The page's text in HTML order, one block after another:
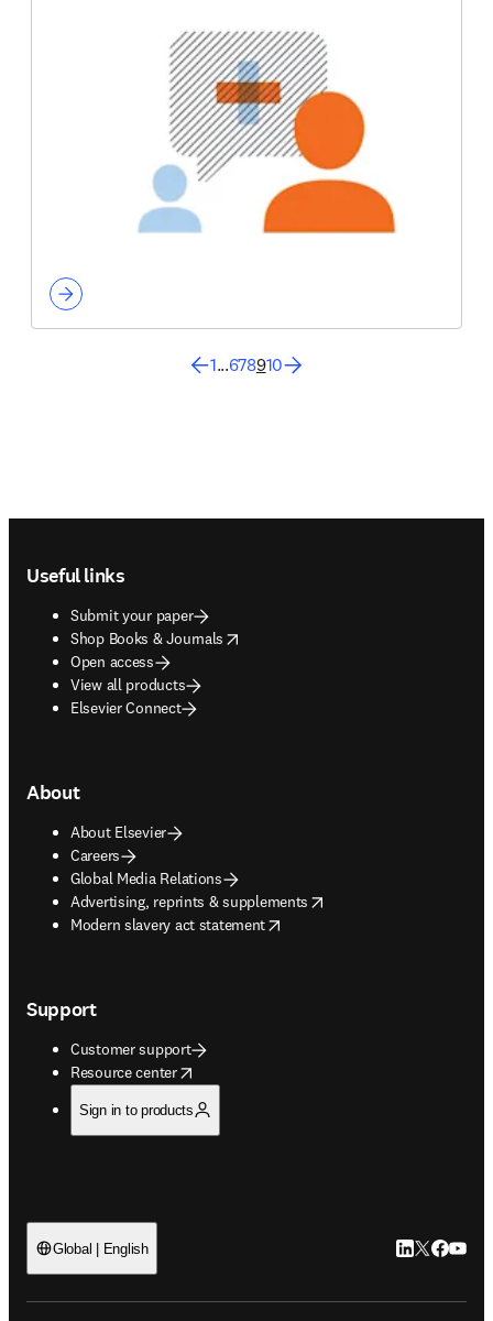
1...678910
Useful links
Submit your paper
Shop Books & Journals
opens in new tab/window
Open access
View all products
Elsevier Connect
About
About Elsevier
Careers
Global Media Relations
Advertising, reprints & supplements
opens in new tab/window
Modern slavery act statement
opens in new tab/window
Support
Customer support
Resource center
opens in new tab/window
Sign in to products
Global | English LinkedIn
Twitter